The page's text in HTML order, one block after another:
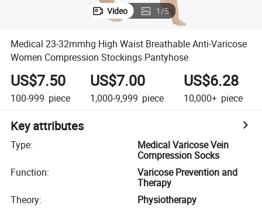
Video 1/5
Medical 23-32mmhg High Waist Breathable Anti-Varicose
Women Compression Stockings Pantyhose
US$7.50
100-999 piece
US$7.00
1,000-9,999 piece
US$6.28
10,000+ piece
Key attributes
Type:
Medical Varicose Vein
Compression Socks
Function:
Varicose Prevention and
Therapy
Theory:
Physiotherapy